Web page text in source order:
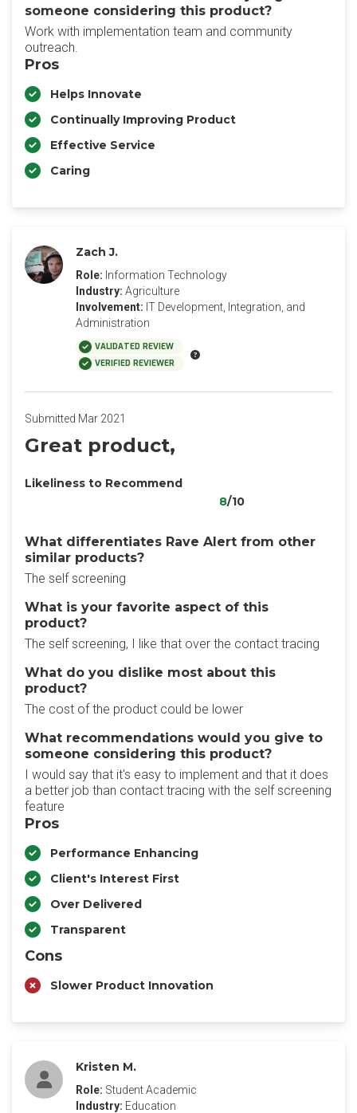
someone considering this product?
Work with implementation team and community
outreach.
Pros
Helps Innovate
Continually Improving Product
Effective Service
Caring
Zach J.
Role: Information Technology
Industry: Agriculture
Involvement: IT Development, Integration, and
Administration
VALIDATED REVIEW
VERIFIED REVIEWER
Submitted Mar 2021
Great product,
Likeliness to Recommend
8/10
What differentiates Rave Alert from other
similar products?
The self screening
What is your favorite aspect of this
product?
The self screening, I like that over the contact tracing
What do you dislike most about this
product?
The cost of the product could be lower
What recommendations would you give to
someone considering this product?
I would say that it's easy to implement and that it does
a better job than contact tracing with the self screening
feature
Pros
Performance Enhancing
Client's Interest First
Over Delivered
Transparent
Cons
Slower Product Innovation
Kristen M.
Role: Student Academic
Industry: Education